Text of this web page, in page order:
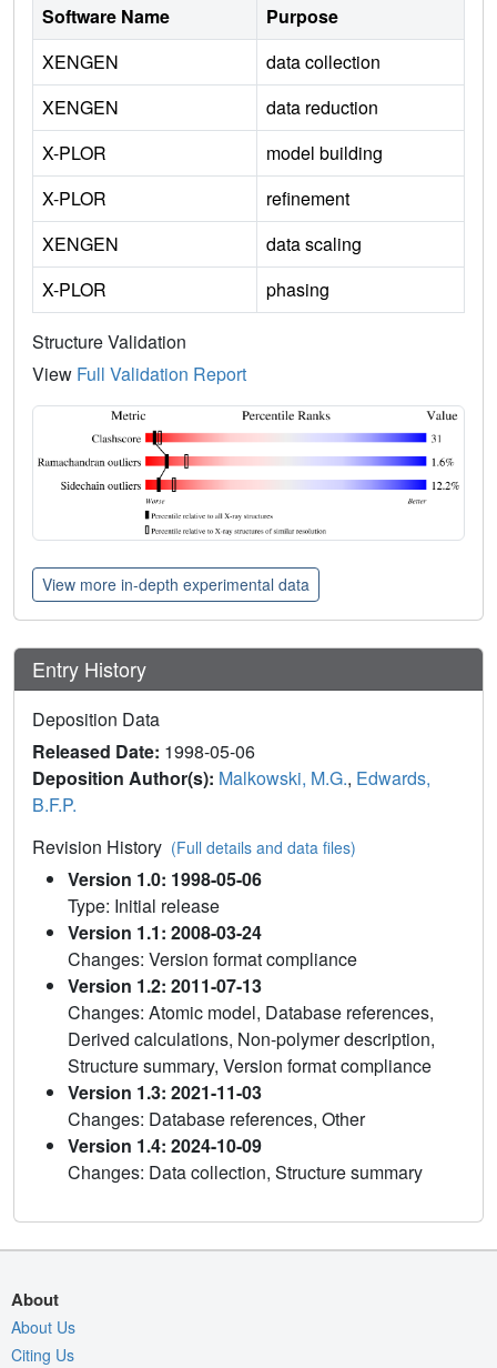
Software Name
Purpose
XENGEN
data collection
XENGEN
data reduction
X-PLOR
model building
X-PLOR
refinement
XENGEN
data scaling
X-PLOR
phasing
Structure Validation
View Full Validation Report
View more in-depth experimental data
Entry History
Deposition Data
Released Date: 1998-05-06
Deposition Author(s): Malkowski, M.G., Edwards,
B.F.P.
Revision History (Full details and data files)
Version 1.0: 1998-05-06
Type: Initial release
Version 1.1: 2008-03-24
Changes: Version format compliance
Version 1.2: 2011-07-13
Changes: Atomic model, Database references,
Derived calculations, Non-polymer description,
Structure summary, Version format compliance
Version 1.3: 2021-11-03
Changes: Database references, Other
Version 1.4: 2024-10-09
Changes: Data collection, Structure summary
About
About Us
Citing Us